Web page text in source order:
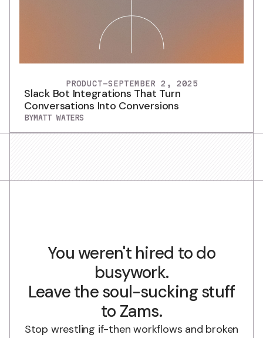
PRODUCT-SEPTEMBER 2, 2025
Slack Bot Integrations That Turn
Conversations Into Conversions
BYMATT WATERS
You weren't hired to do
busywork.
Leave the soul-sucking stuff
to Zams.
Stop wrestling if-then workflows and broken